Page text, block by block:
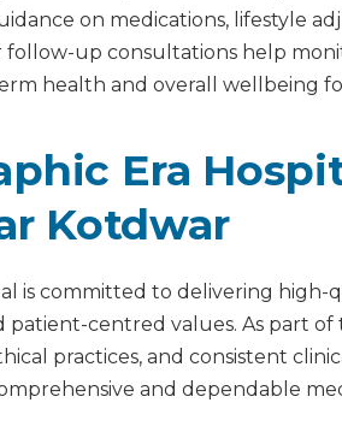
on medications, lifestyle
up consultations help
health and overall wellbeing
Era
Kotdwar
is committed to delivering
patient-centred values. As part
practices, and consistent
and dependable